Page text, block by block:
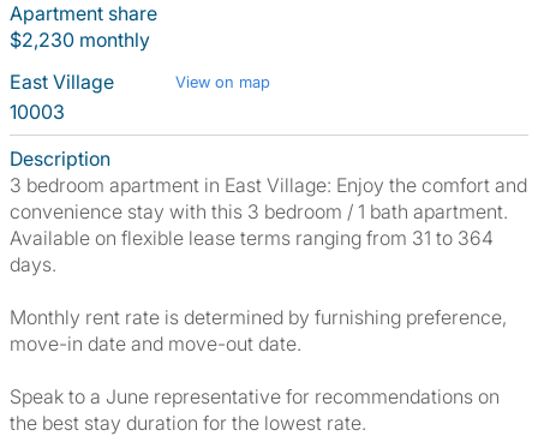
Apartment share
$2,230 monthly
East Village
View on map
10003
Description
3 bedroom apartment in East Village: Enjoy the comfort and
convenience stay with this 3 bedroom / 1 bath apartment.
Available on flexible lease terms ranging from 31 to 364
days.
Monthly rent rate is determined by furnishing preference,
move-in date and move-out date.
Speak to a June representative for recommendations on
the best stay duration for the lowest rate.